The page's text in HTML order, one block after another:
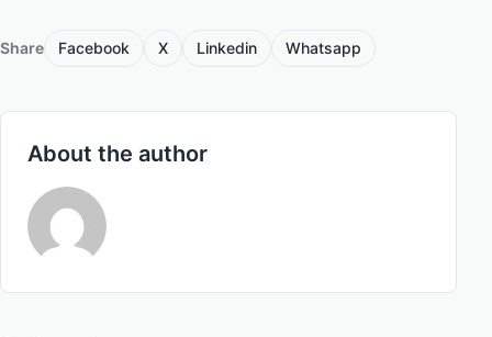
Share Facebook X Linkedin Whatsapp
About the author